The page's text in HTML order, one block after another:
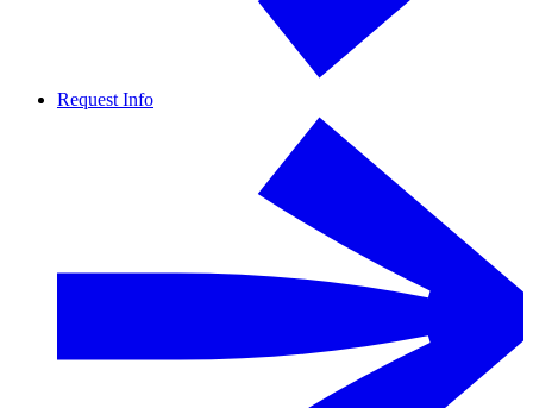
Request Info